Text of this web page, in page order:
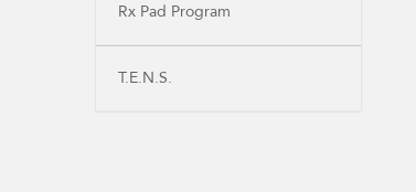
Rx Pad Program
T.E.N.S.